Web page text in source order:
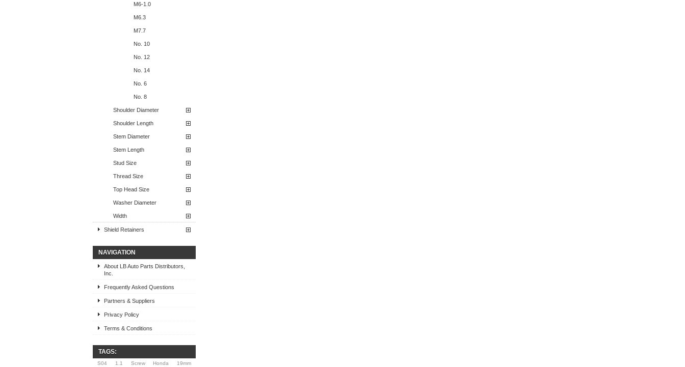
M6-1.0
M6.3
M7.7
No. 10
No. 12
No. 14
No. 6
No. 8
Shoulder Diameter
Shoulder Length
Stem Diameter
Stem Length
Stud Size
Thread Size
Top Head Size
Washer Diameter
Width
Shield Retainers
NAVIGATION
About LB Auto Parts Distributors,
Inc.
Frequently Asked Questions
Partners & Suppliers
Privacy Policy
Terms & Conditions
TAGS:
S04 1.1 Screw Honda
19mm